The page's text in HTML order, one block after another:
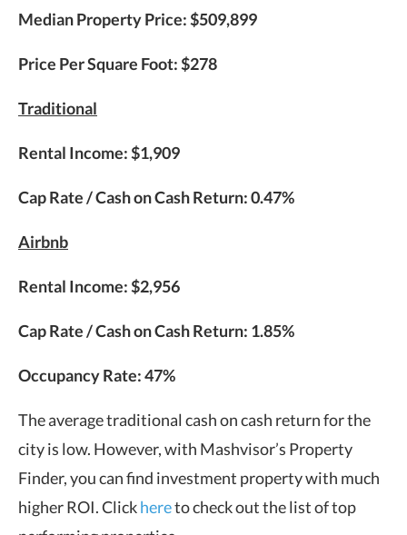
Median Property Price: $509,899
Price Per Square Foot: $278
Traditional
Rental Income: $1,909
Cap Rate / Cash on Cash Return: 0.47%
Airbnb
Rental Income: $2,956
Cap Rate / Cash on Cash Return: 1.85%
Occupancy Rate: 47%
The average traditional cash on cash return for the
city is low. However, with Mashvisor’s Property
Finder, you can find investment property with much
higher ROI. Clickhereto check out the list of top